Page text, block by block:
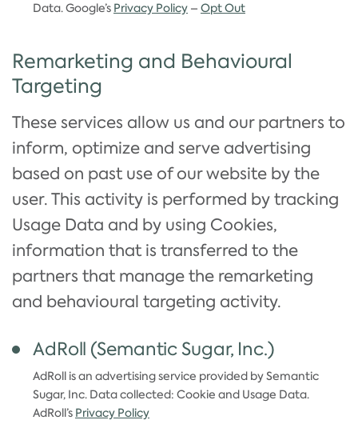
Data. Google’s Privacy Policy – Opt Out
Remarketing and Behavioural
Targeting
These services allow us and our partners to
inform, optimize and serve advertising
based on past use of our website by the
user. This activity is performed by tracking
Usage Data and by using Cookies,
information that is transferred to the
partners that manage the remarketing
and behavioural targeting activity.
AdRoll (Semantic Sugar, Inc.)
AdRoll is an advertising service provided by Semantic
Sugar, Inc. Data collected: Cookie and Usage Data.
AdRoll’s Privacy Policy